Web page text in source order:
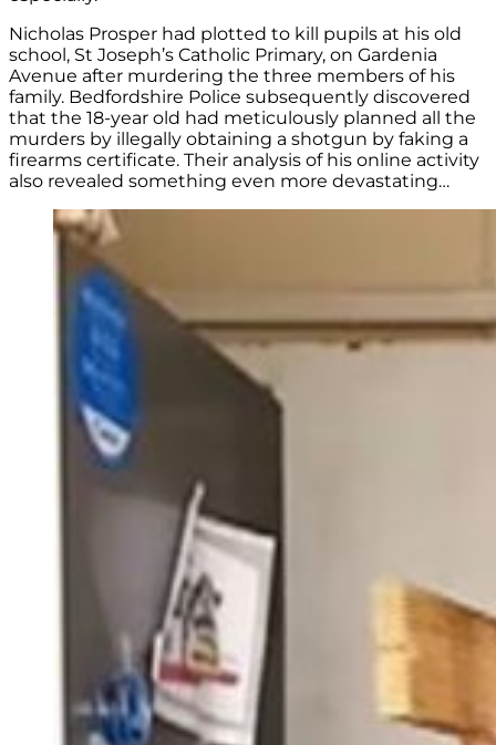
Nicholas Prosper had plotted to kill pupils at his old
school, St Joseph’s Catholic Primary, on Gardenia
Avenue after murdering the three members of his
family. Bedfordshire Police subsequently discovered
that the 18-year old had meticulously planned all the
murders by illegally obtaining a shotgun by faking a
firearms certificate. Their analysis of his online activity
also revealed something even more devastating…